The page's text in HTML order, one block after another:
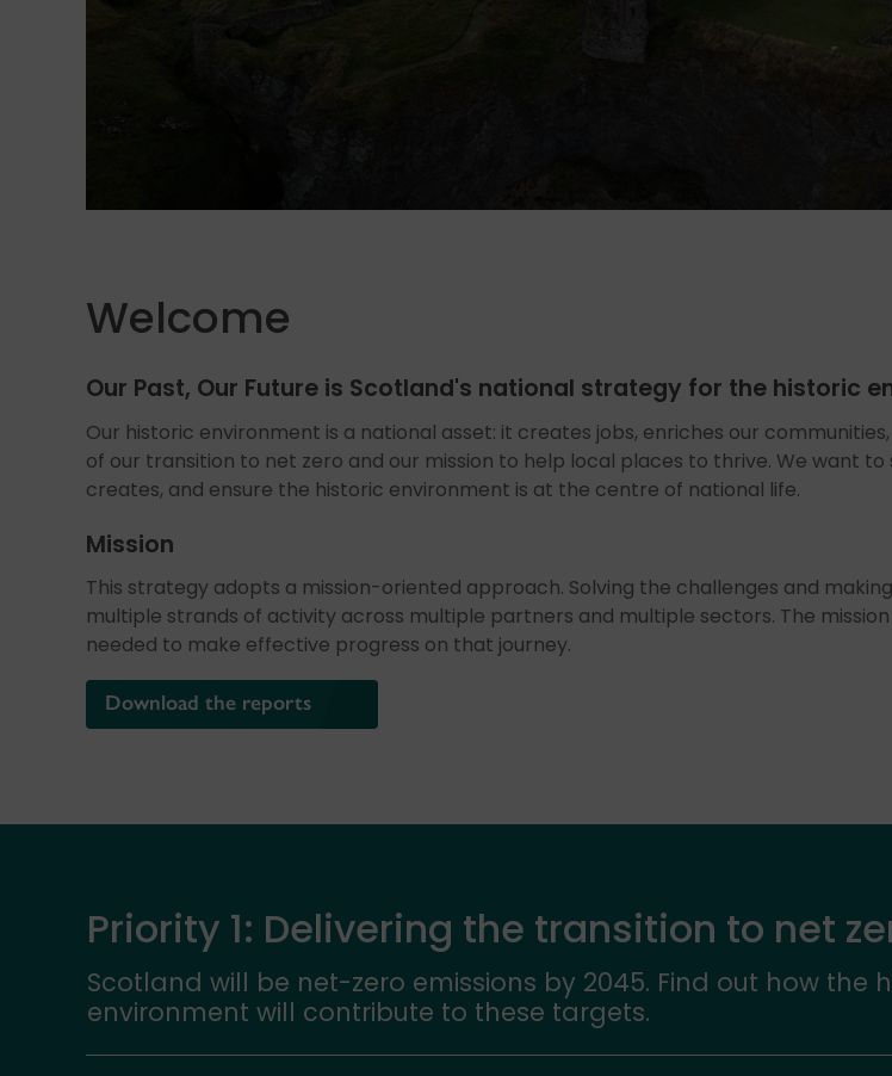
Welcome
Our Past, Our Future is Scotland's national strategy for the historic
Our historic environment is a national asset: it creates jobs, enriches our
of our transition to net zero and our mission to help local places to thrive. We want
creates, and ensure the historic environment is at the centre of national life.
Mission
This strategy adopts a mission-oriented approach. Solving the challenges and
multiple strands of activity across multiple partners and multiple sectors. The
needed to make effective progress on that journey.
Download the reports
Priority 1: Delivering the transition to net
Scotland will be net-zero emissions by 2045. Find out how the
environment will contribute to these targets.